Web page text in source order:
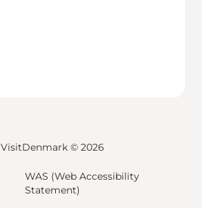
VisitDenmark © 2026
WAS (Web Accessibility
Statement)